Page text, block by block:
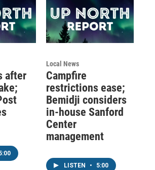
after
Local News
Campfire
restrictions ease;
Bemidji considers
in-house Sanford
Center
management
LISTEN • 5:00